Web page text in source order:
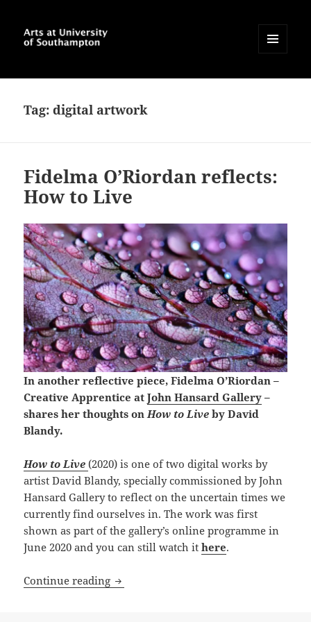
Southampton Blog
WIDGETS
Tag:digital artwork
Fidelma O’Riordan reflects:
How to Live
In another reflective piece, Fidelma O’Riordan –
Creative Apprentice atJohn Hansard Gallery –
shares her thoughts on How to Live by David
Blandy.
How to Live (2020) is one of two digital works by
artist David Blandy, specially commissioned by John
Hansard Gallery to reflect on the uncertain times we
currently find ourselves in. The work was first
shown as part of the gallery’s online programme in
June 2020 and you can still watch ithere.
Continue reading Fidelma O’Riordan reflects: How to